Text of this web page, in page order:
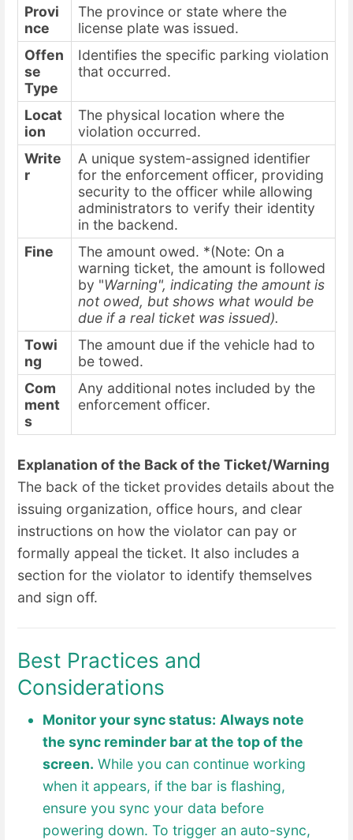
Provi
nce
The province or state where the
license plate was issued.
Offen
se
Type
Identifies the specific parking violation
that occurred.
Locat
ion
The physical location where the
violation occurred.
Write
r
A unique system-assigned identifier
for the enforcement officer, providing
security to the officer while allowing
administrators to verify their identity
in the backend.
Fine
The amount owed. *(Note: On a
warning ticket, the amount is followed
by "Warning", indicating the amount is
not owed, but shows what would be
due if a real ticket was issued).
Towi
ng
The amount due if the vehicle had to
be towed.
Com
ment
s
Any additional notes included by the
enforcement officer.
Explanation of the Back of the Ticket/Warning
The back of the ticket provides details about the
issuing organization, office hours, and clear
instructions on how the violator can pay or
formally appeal the ticket. It also includes a
section for the violator to identify themselves
and sign off.
Best Practices and
Considerations
Monitor your sync status: Always note
the sync reminder bar at the top of the
screen. While you can continue working
when it appears, if the bar is flashing,
ensure you sync your data before
powering down. To trigger an auto-sync,